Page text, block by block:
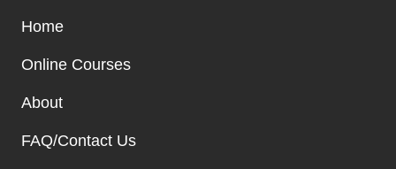
Home
Online Courses
About
FAQ/Contact Us